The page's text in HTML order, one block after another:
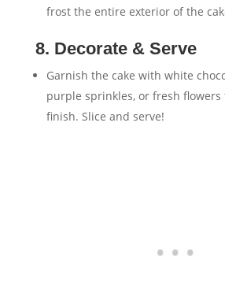
frost the entire exterior of the
8. Decorate & Serve
Garnish the cake with white
purple sprinkles, or fresh flowers
finish. Slice and serve!